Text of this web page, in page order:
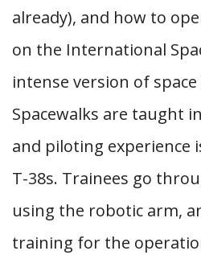
already), and how to
on the International
intense version of
Spacewalks are taught
and piloting experience
T-38s. Trainees go
using the robotic arm,
training for the